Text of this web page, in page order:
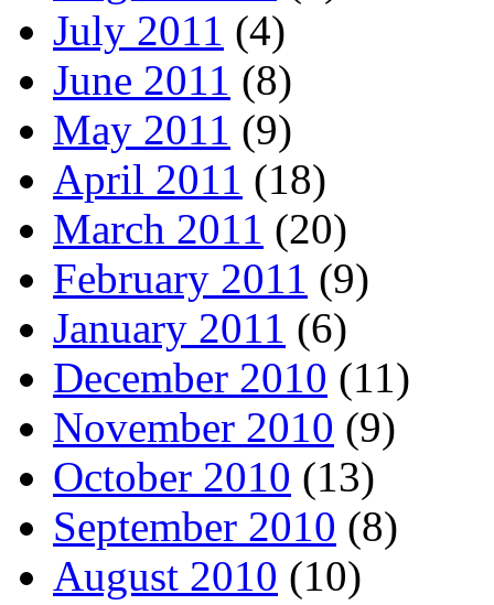
July 2011 (4)
June 2011 (8)
May 2011 (9)
April 2011 (18)
March 2011 (20)
February 2011 (9)
January 2011 (6)
December 2010 (11)
November 2010 (9)
October 2010 (13)
September 2010 (8)
August 2010 (10)